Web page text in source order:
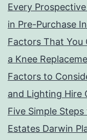
Every
in Pre-Purchase
Factors That You
a Knee
Factors to
and Lighting Hire
Five Simple
Estates Darwin